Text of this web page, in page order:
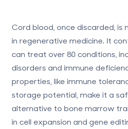
Cord blood, once discarded, is
in regenerative medicine. It
can treat over 80 conditions,
disorders and immune
properties, like immune
storage potential, make it a
alternative to bone marrow
in cell expansion and gene